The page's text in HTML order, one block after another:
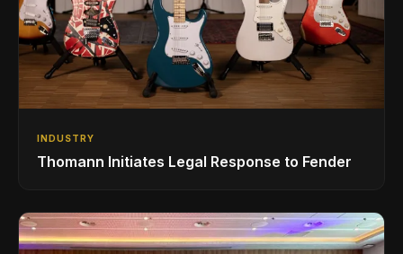
INDUSTRY
Thomann Initiates Legal Response to Fender